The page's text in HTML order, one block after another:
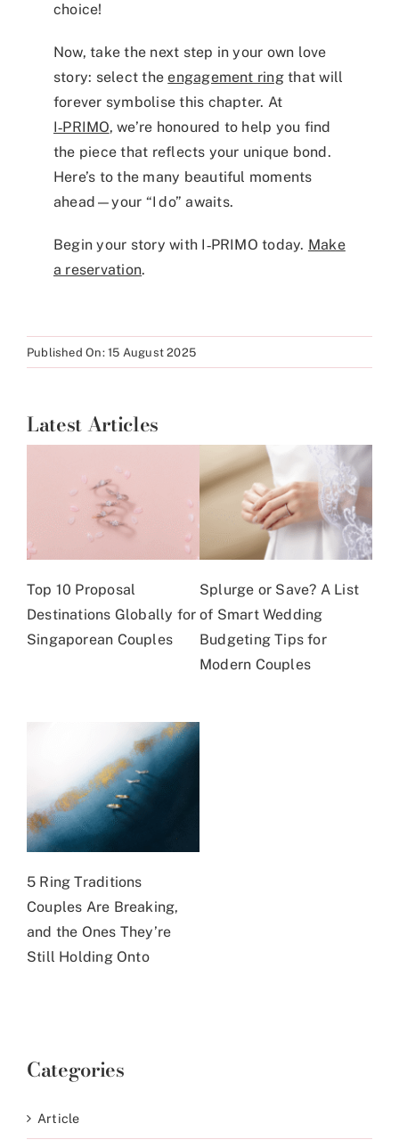
choice!
Now, take the next step in your own love
story: select theengagement ringthat will
forever symbolise this chapter. At
I‑PRIMO, we’re honoured to help you find
the piece that reflects your unique bond.
Here’s to the many beautiful moments
ahead—your “I do” awaits.
Begin your story with I‑PRIMO today. Make
a reservation.
Published On: 15 August 2025
Latest Articles
Top 10 Proposal
Destinations Globally for
Singaporean Couples
Splurge or Save? A List
of Smart Wedding
Budgeting Tips for
Modern Couples
5 Ring Traditions
Couples Are Breaking,
and the Ones They’re
Still Holding Onto
Categories
Article